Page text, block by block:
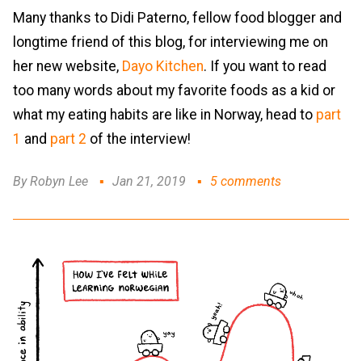
Many thanks to Didi Paterno, fellow food blogger and
longtime friend of this blog, for interviewing me on
her new website, Dayo Kitchen. If you want to read
too many words about my favorite foods as a kid or
what my eating habits are like in Norway, head to part
1 and part 2 of the interview!
By Robyn Lee Jan 21, 2019 5 comments